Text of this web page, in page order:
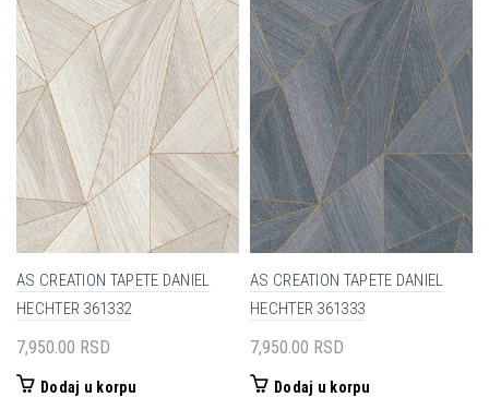
AS CREATION TAPETE DANIEL
HECHTER 361332
7,950.00 RSD
Dodaj u korpu
AS CREATION TAPETE DANIEL
HECHTER 361333
7,950.00 RSD
Dodaj u korpu